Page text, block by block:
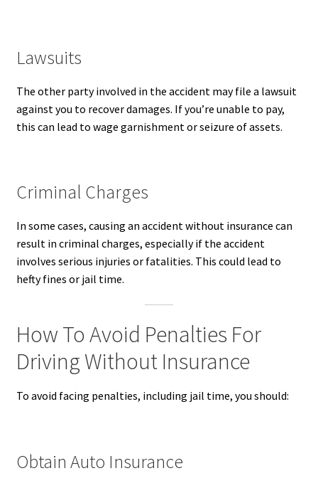
Lawsuits
The other party involved in the accident may file a lawsuit
against you to recover damages. If you’re unable to pay,
this can lead to wage garnishment or seizure of assets.
Criminal Charges
In some cases, causing an accident without insurance can
result in criminal charges, especially if the accident
involves serious injuries or fatalities. This could lead to
hefty fines or jail time.
How To Avoid Penalties For
Driving Without Insurance
To avoid facing penalties, including jail time, you should:
Obtain Auto Insurance